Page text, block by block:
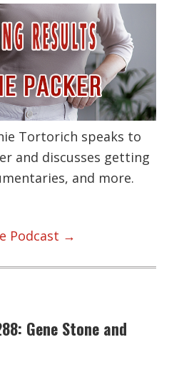
Tortorich speaks to
and discusses getting
and more.
Podcast →
Gene Stone and